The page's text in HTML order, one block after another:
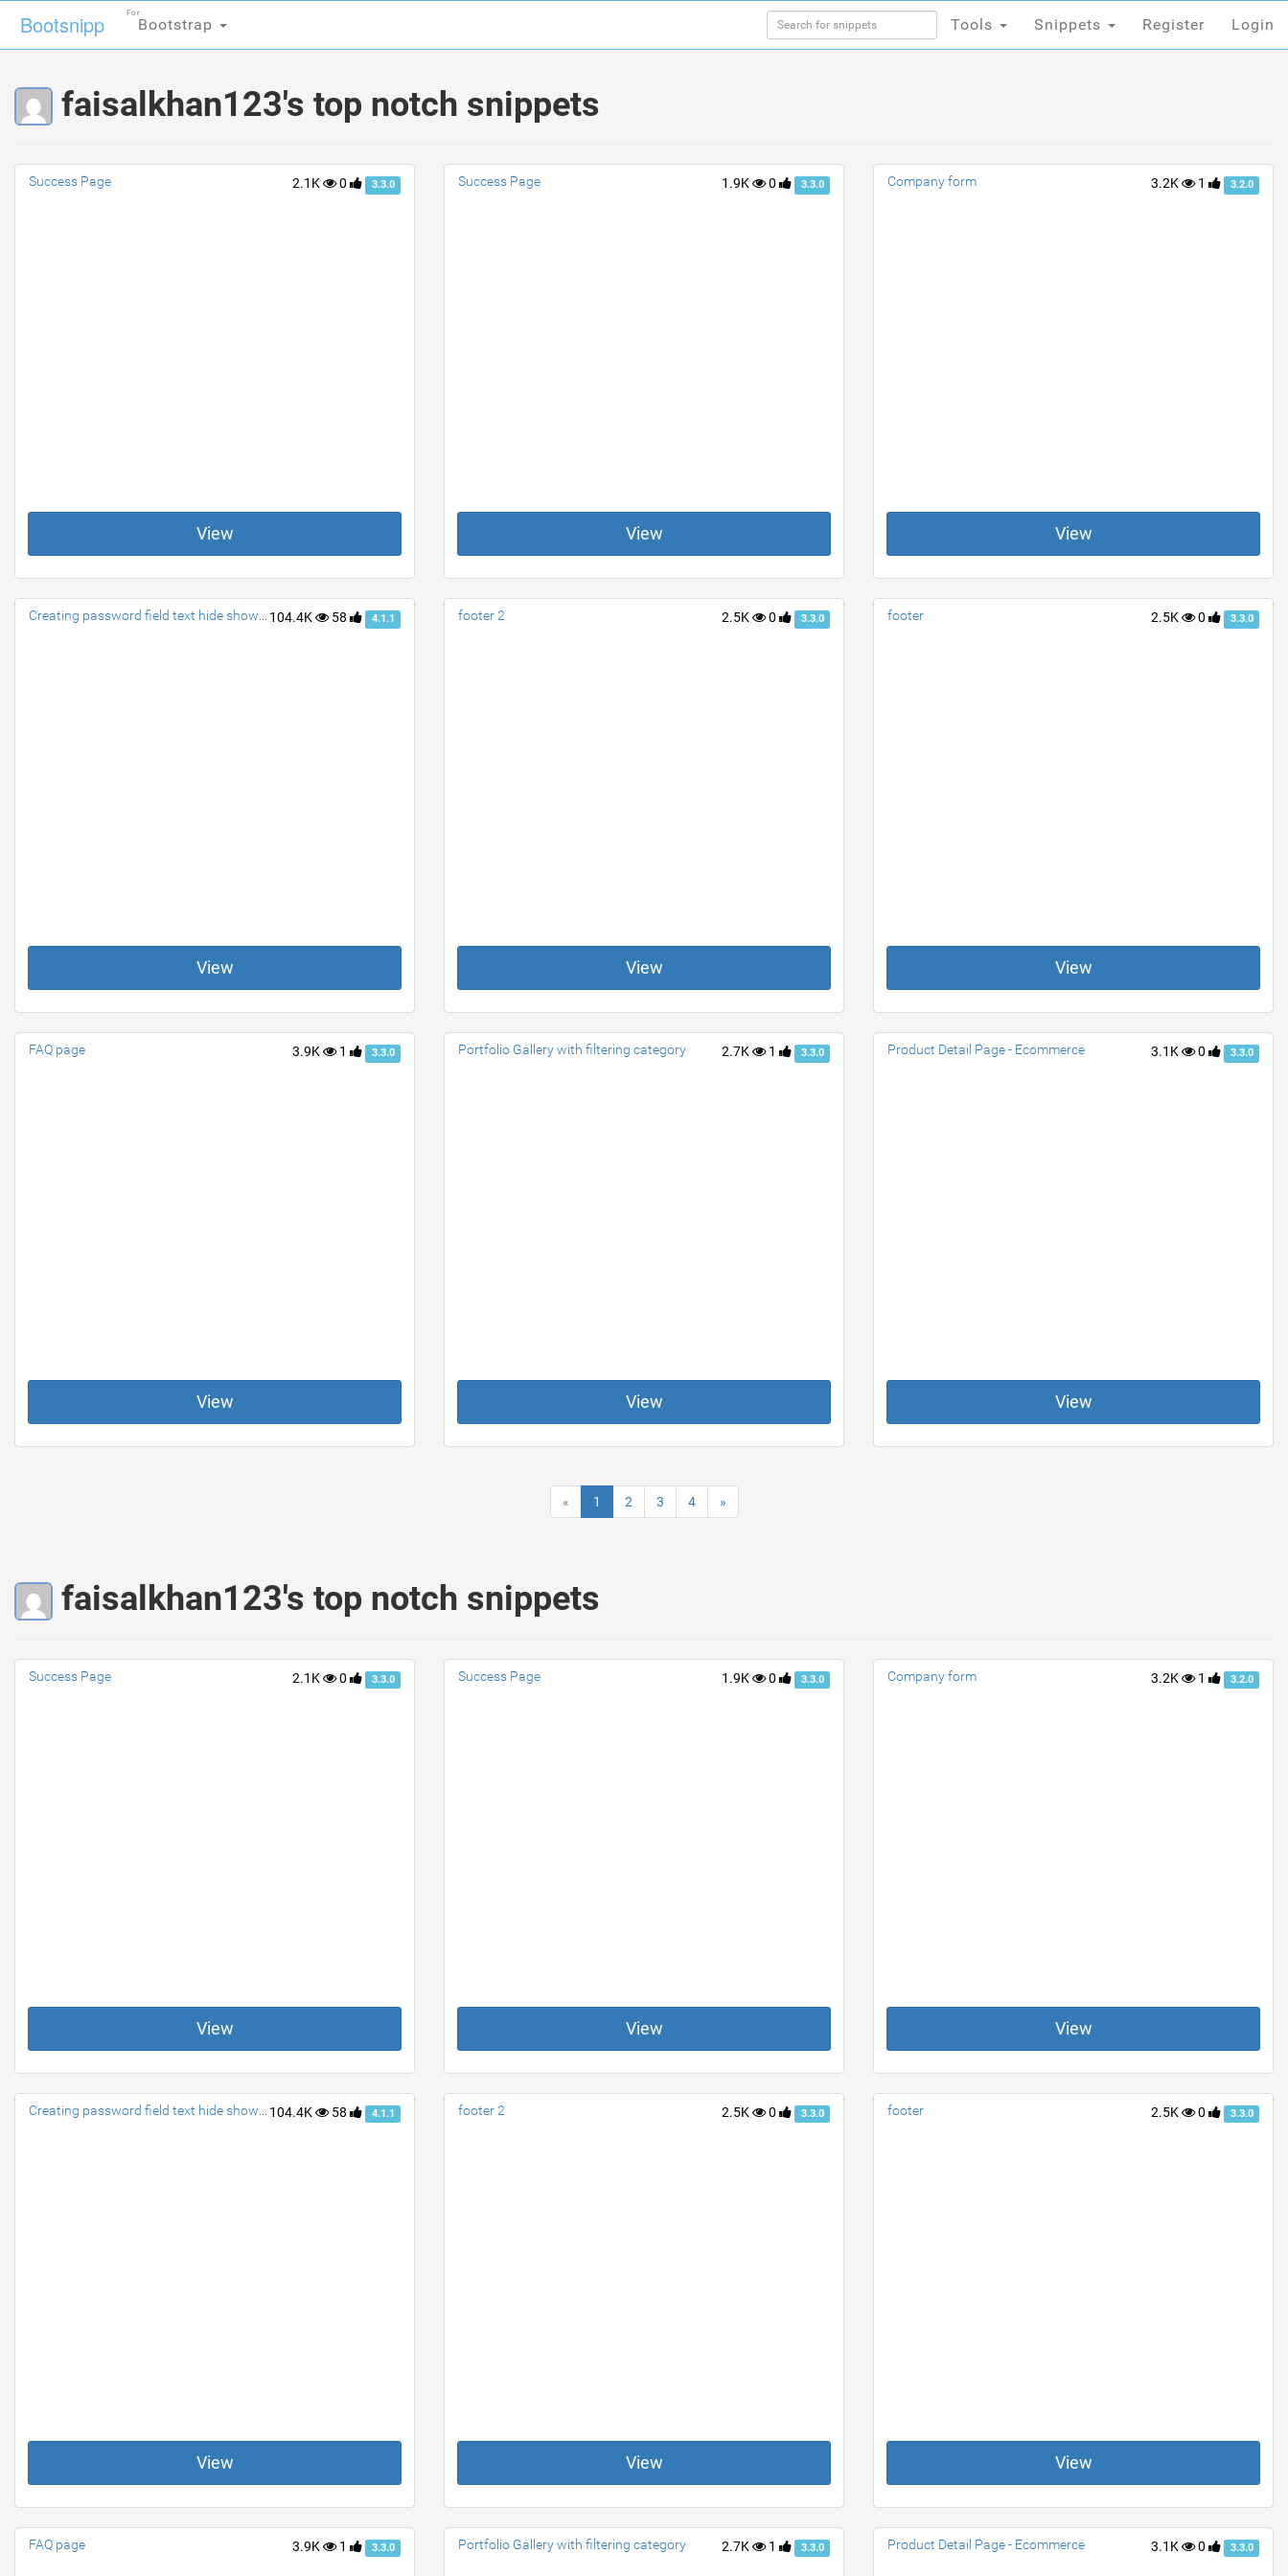
Bootsnipp Bootstrap
For
Tools Snippets Register Login
faisalkhan123's top notch snippets
2.1K 0 3.3.0
Success Page
View
1.9K 0 3.3.0
Success Page
View
3.2K 1 3.2.0
Company form
View
104.4K 58 4.1.1
Creating password field text hide show via a single class
View
2.5K 0 3.3.0
footer 2
View
2.5K 0 3.3.0
footer
View
3.9K 1 3.3.0
FAQ page
View
2.7K 1 3.3.0
Portfolio Gallery with filtering category
View
3.1K 0 3.3.0
Product Detail Page - Ecommerce
View
« 1 2 3 4 »
Bootsnipp Bootstrap
For
Tools Snippets Register Login
faisalkhan123's top notch snippets
2.1K 0 3.3.0
Success Page
View
1.9K 0 3.3.0
Success Page
View
3.2K 1 3.2.0
Company form
View
104.4K 58 4.1.1
View
2.5K 0 3.3.0
footer 2
View
2.5K 0 3.3.0
footer
View
3.9K 1 3.3.0
FAQ page 2.7K 1 3.3.0
Portfolio Gallery with filtering category 3.1K 0 3.3.0
Product Detail Page - Ecommerce